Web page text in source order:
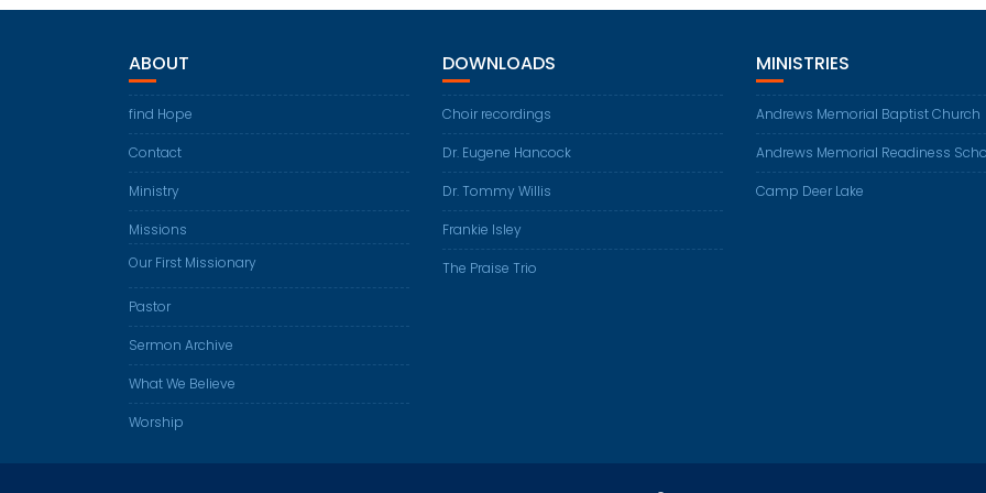
ABOUT
find Hope
Contact
Ministry
Missions
Our First Missionary
Pastor
Sermon Archive
What We Believe
Worship
DOWNLOADS
Choir recordings
Dr. Eugene Hancock
Dr. Tommy Willis
Frankie Isley
The Praise Trio
MINISTRIES
Andrews Memorial Baptist Church
Andrews Memorial Readiness
Camp Deer Lake